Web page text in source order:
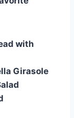
with
Girasole